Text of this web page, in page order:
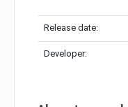
Release date:
Developer: